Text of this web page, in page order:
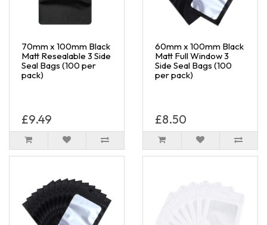
70mm x 100mm Black
Matt Resealable 3 Side
Seal Bags (100 per
pack)
£9.49
60mm x 100mm Black
Matt Full Window 3
Side Seal Bags (100
per pack)
£8.50